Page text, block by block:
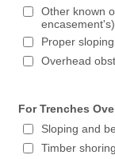
Other known
encasement's)
Proper sloping
Overhead
For Trenches
Sloping and
Timber